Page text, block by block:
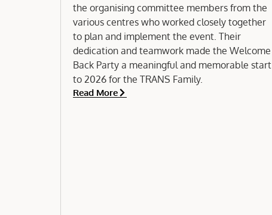
the organising committee members from the
various centres who worked closely together
to plan and implement the event. Their
dedication and teamwork made the Welcome
Back Party a meaningful and memorable start
to 2026 for the TRANS Family.
Read More